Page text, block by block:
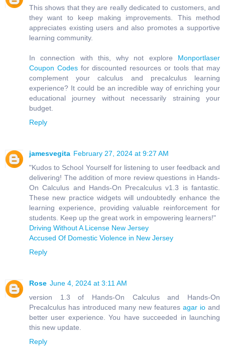
This shows that they are really dedicated to customers, and
they want to keep making improvements. This method
appreciates existing users and also promotes a supportive
learning community.
In connection with this, why not explore Monportlaser
Coupon Codesfor discounted resources or tools that may
complement your calculus and precalculus learning
experience? It could be an incredible way of enriching your
educational journey without necessarily straining your
budget.
Reply
jamesvegita February 27, 2024 at 9:27 AM
"Kudos to School Yourself for listening to user feedback and
delivering! The addition of more review questions in Hands-
On Calculus and Hands-On Precalculus v1.3 is fantastic.
These new practice widgets will undoubtedly enhance the
learning experience, providing valuable reinforcement for
students. Keep up the great work in empowering learners!"
Driving Without A License New Jersey
Accused Of Domestic Violence in New Jersey
Reply
Rose June 4, 2024 at 3:11 AM
version 1.3 of Hands-On Calculus and Hands-On
Precalculus has introduced many new features agar io and
better user experience. You have succeeded in launching
this new update.
Reply